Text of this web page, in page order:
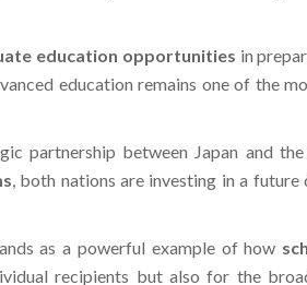
education opportunities in
education remains one of the
partnership between Japan and the
, both nations are investing in a
as a powerful example of how
recipients but also for the